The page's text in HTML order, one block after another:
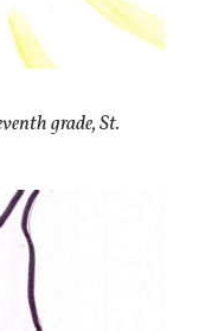
grade, St.